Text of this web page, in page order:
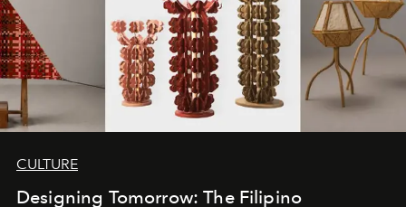
CULTURE
Designing Tomorrow: The Filipino